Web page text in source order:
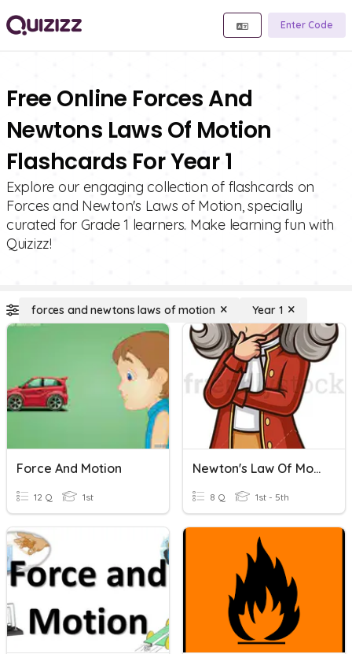
Enter Code
Free Online Forces And
Newtons Laws Of Motion
Flashcards For Year 1
Explore our engaging collection of flashcards on
Forces and Newton's Laws of Motion, specially
curated for Grade 1 learners. Make learning fun with
Quizizz!
forces and newtons laws of motion Year 1
Force And Motion
12 Q 1st
Newton's Law Of Motion
8 Q 1st - 5th